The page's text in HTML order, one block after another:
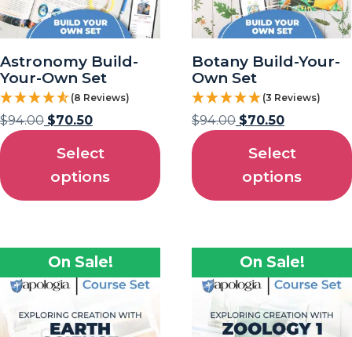
Astronomy Build-
Your-Own Set
(8 Reviews)
$94.00 $70.50
Select
options
Botany Build-Your-
Own Set
(3 Reviews)
$94.00 $70.50
Select
options
On Sale! On Sale!